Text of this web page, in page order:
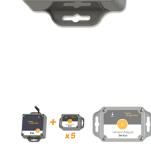
Trapmate Insights